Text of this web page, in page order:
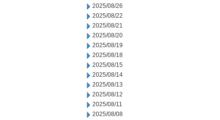
2025/08/26
2025/08/22
2025/08/21
2025/08/20
2025/08/19
2025/08/18
2025/08/15
2025/08/14
2025/08/13
2025/08/12
2025/08/11
2025/08/08